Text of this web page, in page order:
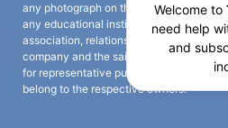
any photograph on the website
any educational institute/ university is
association, relationship, or sponsorship
company and the said educational
for representative purposes only and all
belong to the respective owners.